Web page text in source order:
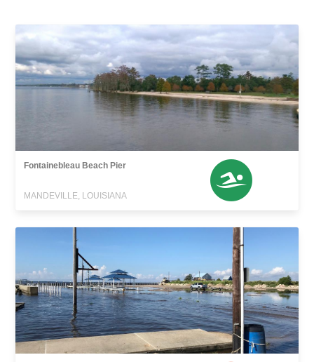
Fontainebleau Beach Pier
MANDEVILLE, LOUISIANA